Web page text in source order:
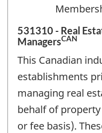
531310 - Real
ManagersCAN
This Canadian
establishments
managing real
behalf of
or fee basis).